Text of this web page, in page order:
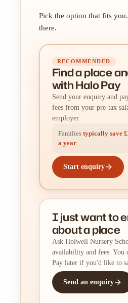
Pick the option that fits
there.
RECOMMENDED
Find a place
with Halo Pay
Send your enquiry and
fees from your pre-tax
employer.
Families typically save
a year.
Start enquiry
I just want to
about a place
Ask Holwell Nursery
availability and fees. You
Pay later if you'd like to
Send an enquiry